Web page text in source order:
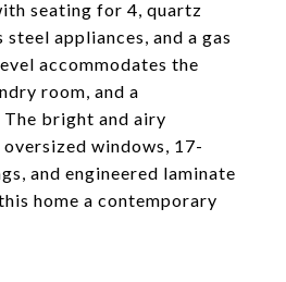
seating for 4, quartz
appliances, and a gas
accommodates the
room, and a
bright and airy
windows, 17-
and engineered laminate
home a contemporary